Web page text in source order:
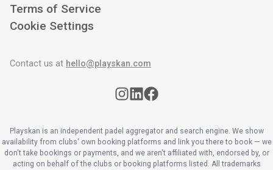
Terms of Service
Cookie Settings
Contact us at hello@playskan.com
Playskan is an independent padel aggregator and search engine. We show
availability from clubs' own booking platforms and link you there to book — we
don't take bookings or payments, and we aren't affiliated with, endorsed by, or
acting on behalf of the clubs or booking platforms listed. All trademarks